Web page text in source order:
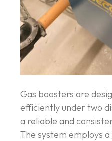
Gas boosters are
efficiently under two
a reliable and
The system employs